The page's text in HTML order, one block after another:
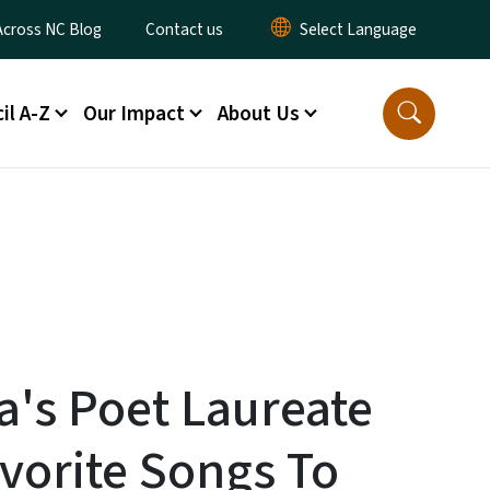
NC Blog Contact us
A-Z Our Impact About Us
Poet Laureate
Songs To